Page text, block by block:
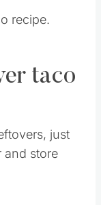
taco
just
and store